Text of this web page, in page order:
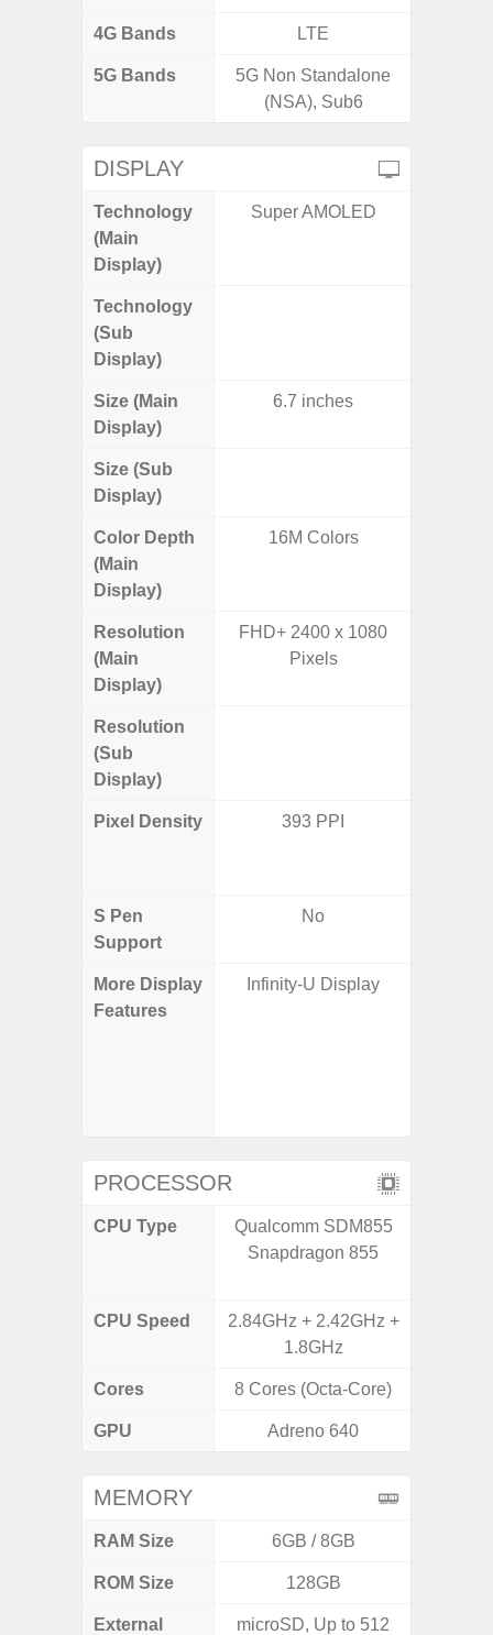
4G Bands LTE
5G Bands
5G Non Standalone
(NSA), Sub6
DISPLAY
Technology
(Main
Display)
Super AMOLED
Technology
(Sub
Display)
Size (Main
Display)
6.7 inches
Size (Sub
Display)
Color Depth
(Main
Display)
16M Colors
Resolution
(Main
Display)
FHD+ 2400 x 1080
Pixels
Resolution
(Sub
Display)
Pixel Density 393 PPI
S Pen
Support
No
More Display
Features
Infinity-U Display
PROCESSOR
CPU Type
Qualcomm SDM855
Snapdragon 855
CPU Speed
2.84GHz + 2.42GHz +
1.8GHz
Cores 8 Cores (Octa-Core)
GPU Adreno 640
MEMORY
RAM Size 6GB / 8GB
ROM Size 128GB
External
microSD, Up to 512